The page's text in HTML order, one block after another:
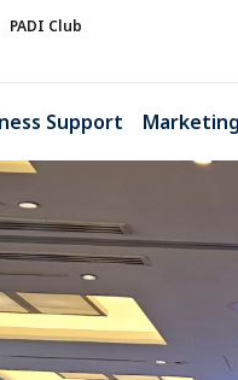
PADI Club
Support Marketing